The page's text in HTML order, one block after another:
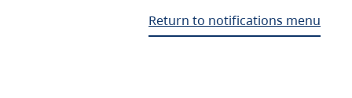
Return to notifications menu